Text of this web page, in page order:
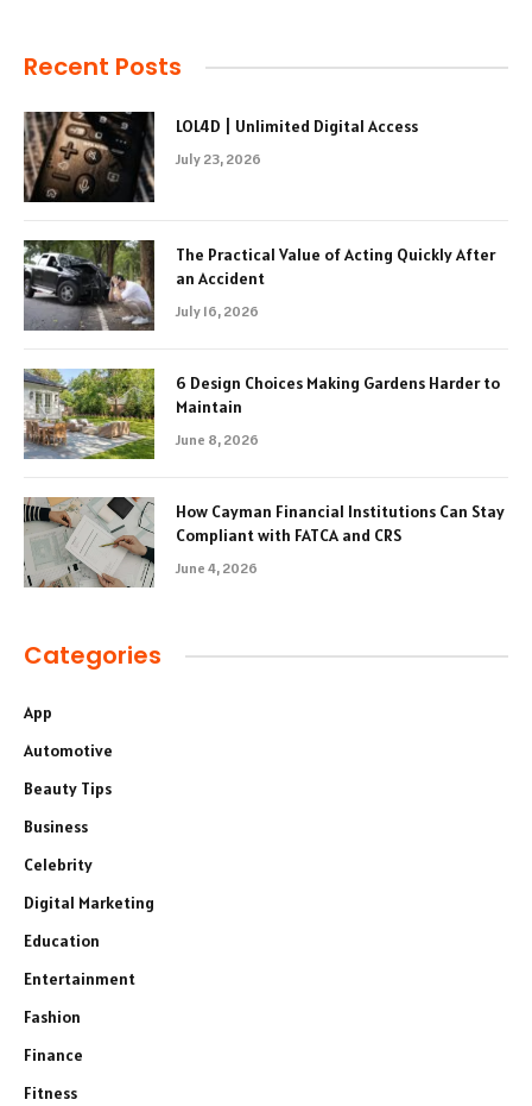
Recent Posts
LOL4D | Unlimited Digital Access
July 23, 2026
The Practical Value of Acting Quickly After
an Accident
July 16, 2026
6 Design Choices Making Gardens Harder to
Maintain
June 8, 2026
How Cayman Financial Institutions Can Stay
Compliant with FATCA and CRS
June 4, 2026
Categories
App
Automotive
Beauty Tips
Business
Celebrity
Digital Marketing
Education
Entertainment
Fashion
Finance
Fitness